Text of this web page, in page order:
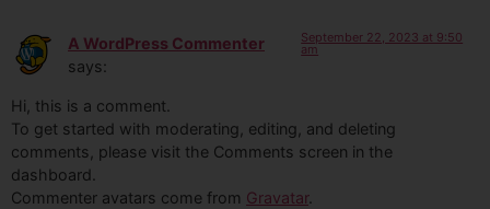
A WordPress Commenter
says:
September 22, 2023 at 9:50
am
Hi, this is a comment.
To get started with moderating, editing, and deleting
comments, please visit the Comments screen in the
dashboard.
Commenter avatars come from Gravatar.